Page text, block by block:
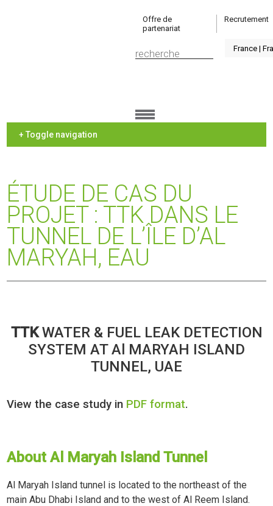
Offre de
partenariat
Recrutement
+ Toggle navigation
ÉTUDE DE CAS DU
PROJET : TTK DANS LE
TUNNEL DE L’ÎLE D’AL
MARYAH, EAU
TTKWATER & FUEL LEAK DETECTION
SYSTEM AT Al MARYAH ISLAND
TUNNEL, UAE
View the case study in PDF format.
About Al Maryah Island Tunnel
Al Maryah Island tunnel is located to the northeast of the
main Abu Dhabi Island and to the west of Al Reem Island.